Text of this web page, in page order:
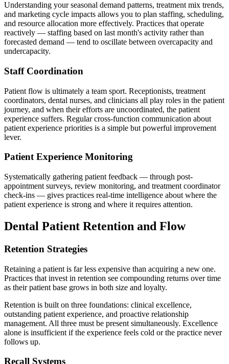
Understanding your seasonal demand patterns, treatment mix trends,
and marketing cycle impacts allows you to plan staffing, scheduling,
and resource allocation more effectively. Practices that operate
reactively — staffing based on last month's activity rather than
forecasted demand — tend to oscillate between overcapacity and
undercapacity.
Staff Coordination
Patient flow is ultimately a team sport. Receptionists, treatment
coordinators, dental nurses, and clinicians all play roles in the patient
journey, and when their efforts are uncoordinated, the patient
experience suffers. Regular cross-function communication about
patient experience priorities is a simple but powerful improvement
lever.
Patient Experience Monitoring
Systematically gathering patient feedback — through post-
appointment surveys, review monitoring, and treatment coordinator
check-ins — gives practices real-time intelligence about where the
patient experience is strong and where it requires attention.
Dental Patient Retention and Flow
Retention Strategies
Retaining a patient is far less expensive than acquiring a new one.
Practices that invest in retention see compounding returns over time
as their patient base grows in both size and loyalty.
Retention is built on three foundations: clinical excellence,
outstanding patient experience, and proactive relationship
management. All three must be present simultaneously. Excellence
alone is insufficient if the experience feels cold or the practice never
follows up.
Recall Systems